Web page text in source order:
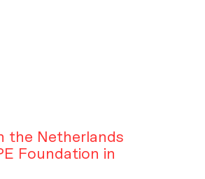
the Netherlands
Foundation in